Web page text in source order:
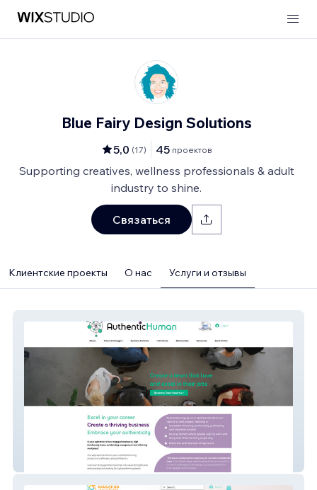
Blue Fairy Design Solutions
5,0 (17) 45 проектов
Supporting creatives, wellness professionals & adult
industry to shine.
Связаться
Клиентские проекты О нас Услуги и отзывы
Authentic Human